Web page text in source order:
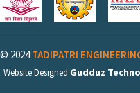
© 2024TADIPATRI
Website Designed Gudduz